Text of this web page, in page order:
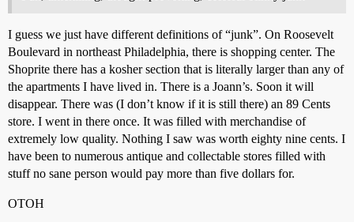
I guess we just have different definitions of “junk”. On Roosevelt
Boulevard in northeast Philadelphia, there is shopping center. The
Shoprite there has a kosher section that is literally larger than any of
the apartments I have lived in. There is a Joann’s. Soon it will
disappear. There was (I don’t know if it is still there) an 89 Cents
store. I went in there once. It was filled with merchandise of
extremely low quality. Nothing I saw was worth eighty nine cents. I
have been to numerous antique and collectable stores filled with
stuff no sane person would pay more than five dollars for.
OTOH